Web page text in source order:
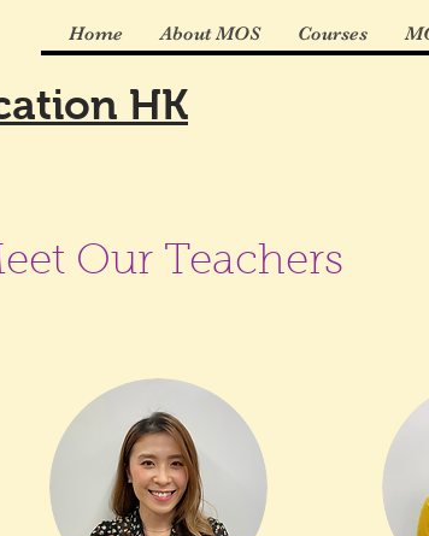
Home About MOS Courses
HK
Our Teachers